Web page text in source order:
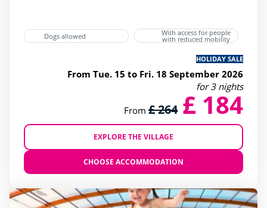
Dogs allowed With access for people
with reduced mobility
HOLIDAY SALE
From Tue. 15 to Fri. 18 September 2026
for 3 nights
From £ 264 £ 184
EXPLORE THE VILLAGE
CHOOSE ACCOMMODATION